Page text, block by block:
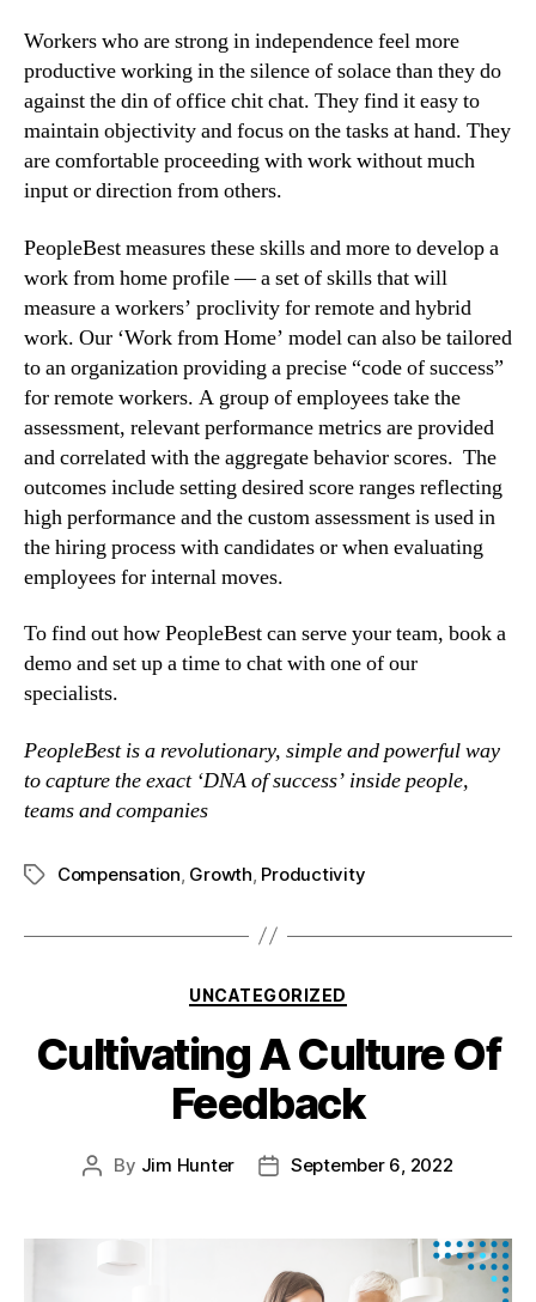
Workers who are strong in independence feel more
productive working in the silence of solace than they do
against the din of office chit chat. They find it easy to
maintain objectivity and focus on the tasks at hand. They
are comfortable proceeding with work without much
input or direction from others.
PeopleBest measures these skills and more to develop a
work from home profile — a set of skills that will
measure a workers’ proclivity for remote and hybrid
work. Our ‘Work from Home’ model can also be tailored
to an organization providing a precise “code of success”
for remote workers. A group of employees take the
assessment, relevant performance metrics are provided
and correlated with the aggregate behavior scores.  The
outcomes include setting desired score ranges reflecting
high performance and the custom assessment is used in
the hiring process with candidates or when evaluating
employees for internal moves.
To find out how PeopleBest can serve your team, book a
demo and set up a time to chat with one of our
specialists.
PeopleBest is a revolutionary, simple and powerful way
to capture the exact ‘DNA of success’ inside people,
teams and companies
Compensation Growth Productivity
UNCATEGORIZED
Cultivating A Culture Of
Feedback
By Jim Hunter September 6, 2022